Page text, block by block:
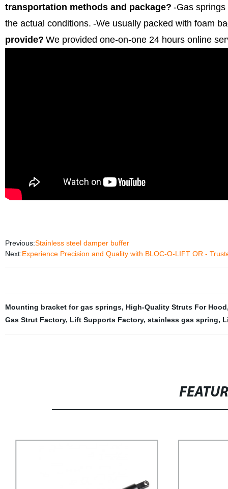
transportation methods and package? -Gas springs
the actual conditions. -We usually packed with foam
provide? We provided one-on-one 24 hours online
Previous:Stainless steel damper buffer
Next:Experience Precision and Quality with BLOC-O-LIFT OR -
Mounting bracket for gas springs, High-Quality Struts For Hood
Gas Strut Factory, Lift Supports Factory, stainless gas spring,